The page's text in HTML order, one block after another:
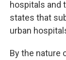
hospitals and
states that
urban
By the nature